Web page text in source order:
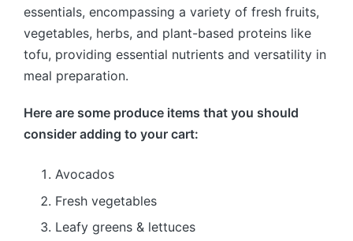
essentials, encompassing a variety of fresh fruits,
vegetables, herbs, and plant-based proteins like
tofu, providing essential nutrients and versatility in
meal preparation.
Here are some produce items that you should
consider adding to your cart:
Avocados
Fresh vegetables
Leafy greens & lettuces